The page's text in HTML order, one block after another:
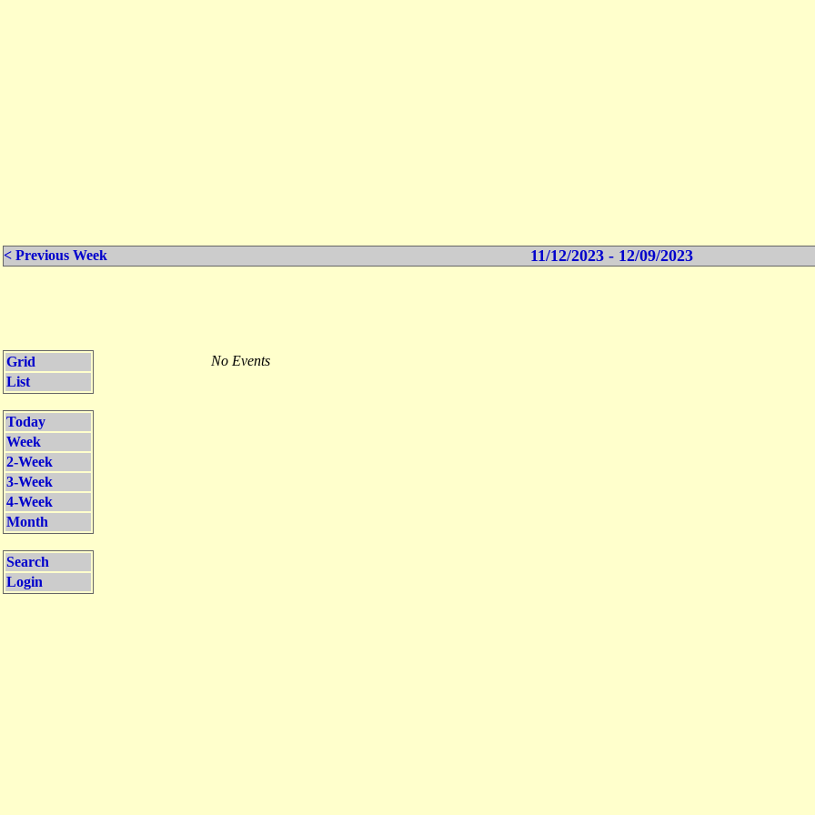
< Previous Week 11/12/2023 - 12/09/2023
Grid
List
Today
Week
2-Week
3-Week
4-Week
Month
Search
Login
No Events